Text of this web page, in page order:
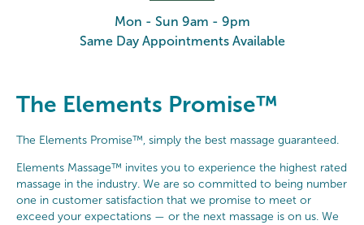
Mon - Sun 9am - 9pm
Same Day Appointments Available
The Elements Promise™
The Elements Promise™, simply the best massage guaranteed.
Elements Massage™ invites you to experience the highest rated
massage in the industry. We are so committed to being number
one in customer satisfaction that we promise to meet or
exceed your expectations — or the next massage is on us. We